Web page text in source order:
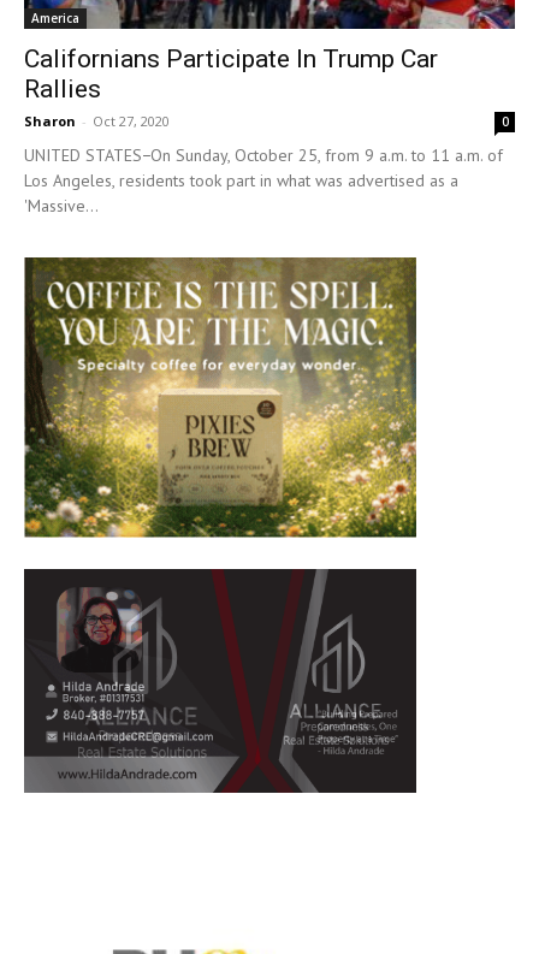
America
Californians Participate In Trump Car
Rallies
Sharon - Oct 27, 2020 0
UNITED STATES−On Sunday, October 25, from 9 a.m. to 11 a.m. of
Los Angeles, residents took part in what was advertised as a
'Massive...